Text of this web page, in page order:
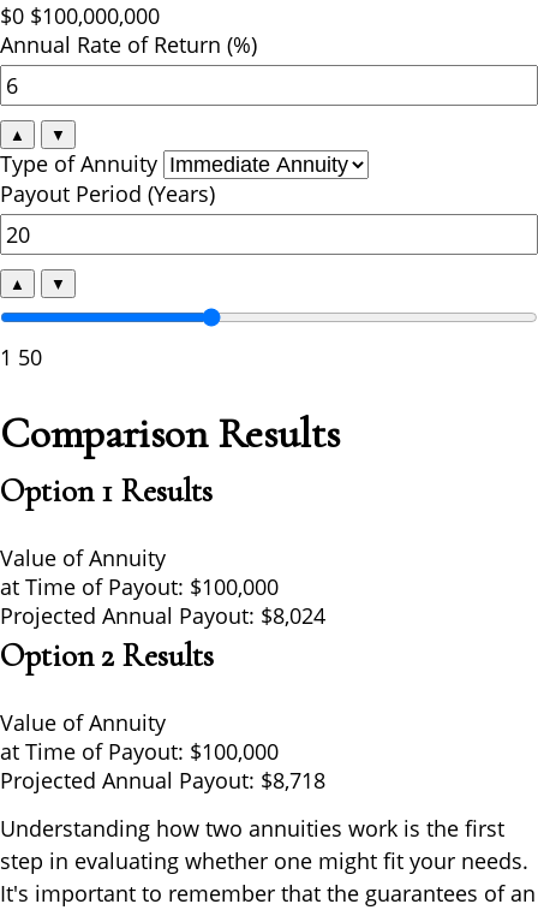
$0 $100,000,000
Annual Rate of Return (%)
▲ ▼
Type of Annuity
Payout Period (Years)
▲ ▼
1 50
Comparison Results
Option 1 Results
Value of Annuity
at Time of Payout: $100,000
Projected Annual Payout: $8,024
Option 2 Results
Value of Annuity
at Time of Payout: $100,000
Projected Annual Payout: $8,718
Understanding how two annuities work is the first
step in evaluating whether one might fit your needs.
It's important to remember that the guarantees of an